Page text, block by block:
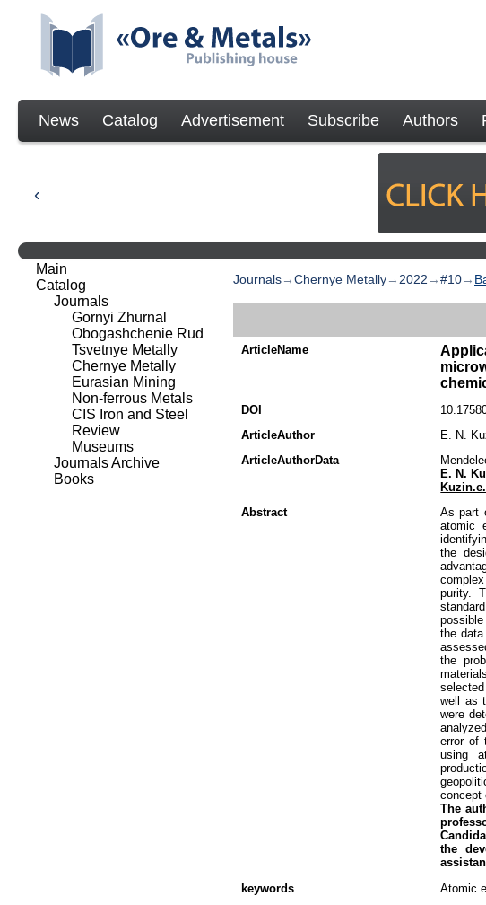
News Catalog Advertisement Subscribe Authors
Journals→Chernye Metally→ 2022 →#10→
ArticleName
DOI
ArticleAuthor
E. N.
ArticleAuthorData
E. N.
Abstract
As part
atomic
the
purity.
the
the
well as
were
error of
using
concept
The
the
keywords
Atomic
Main
Catalog
Journals
Gornyi Zhurnal
Obogashchenie Rud
Tsvetnye Metally
Chernye Metally
Eurasian Mining
Non-ferrous Metals
CIS Iron and Steel
Review
Museums
Journals Archive
Books